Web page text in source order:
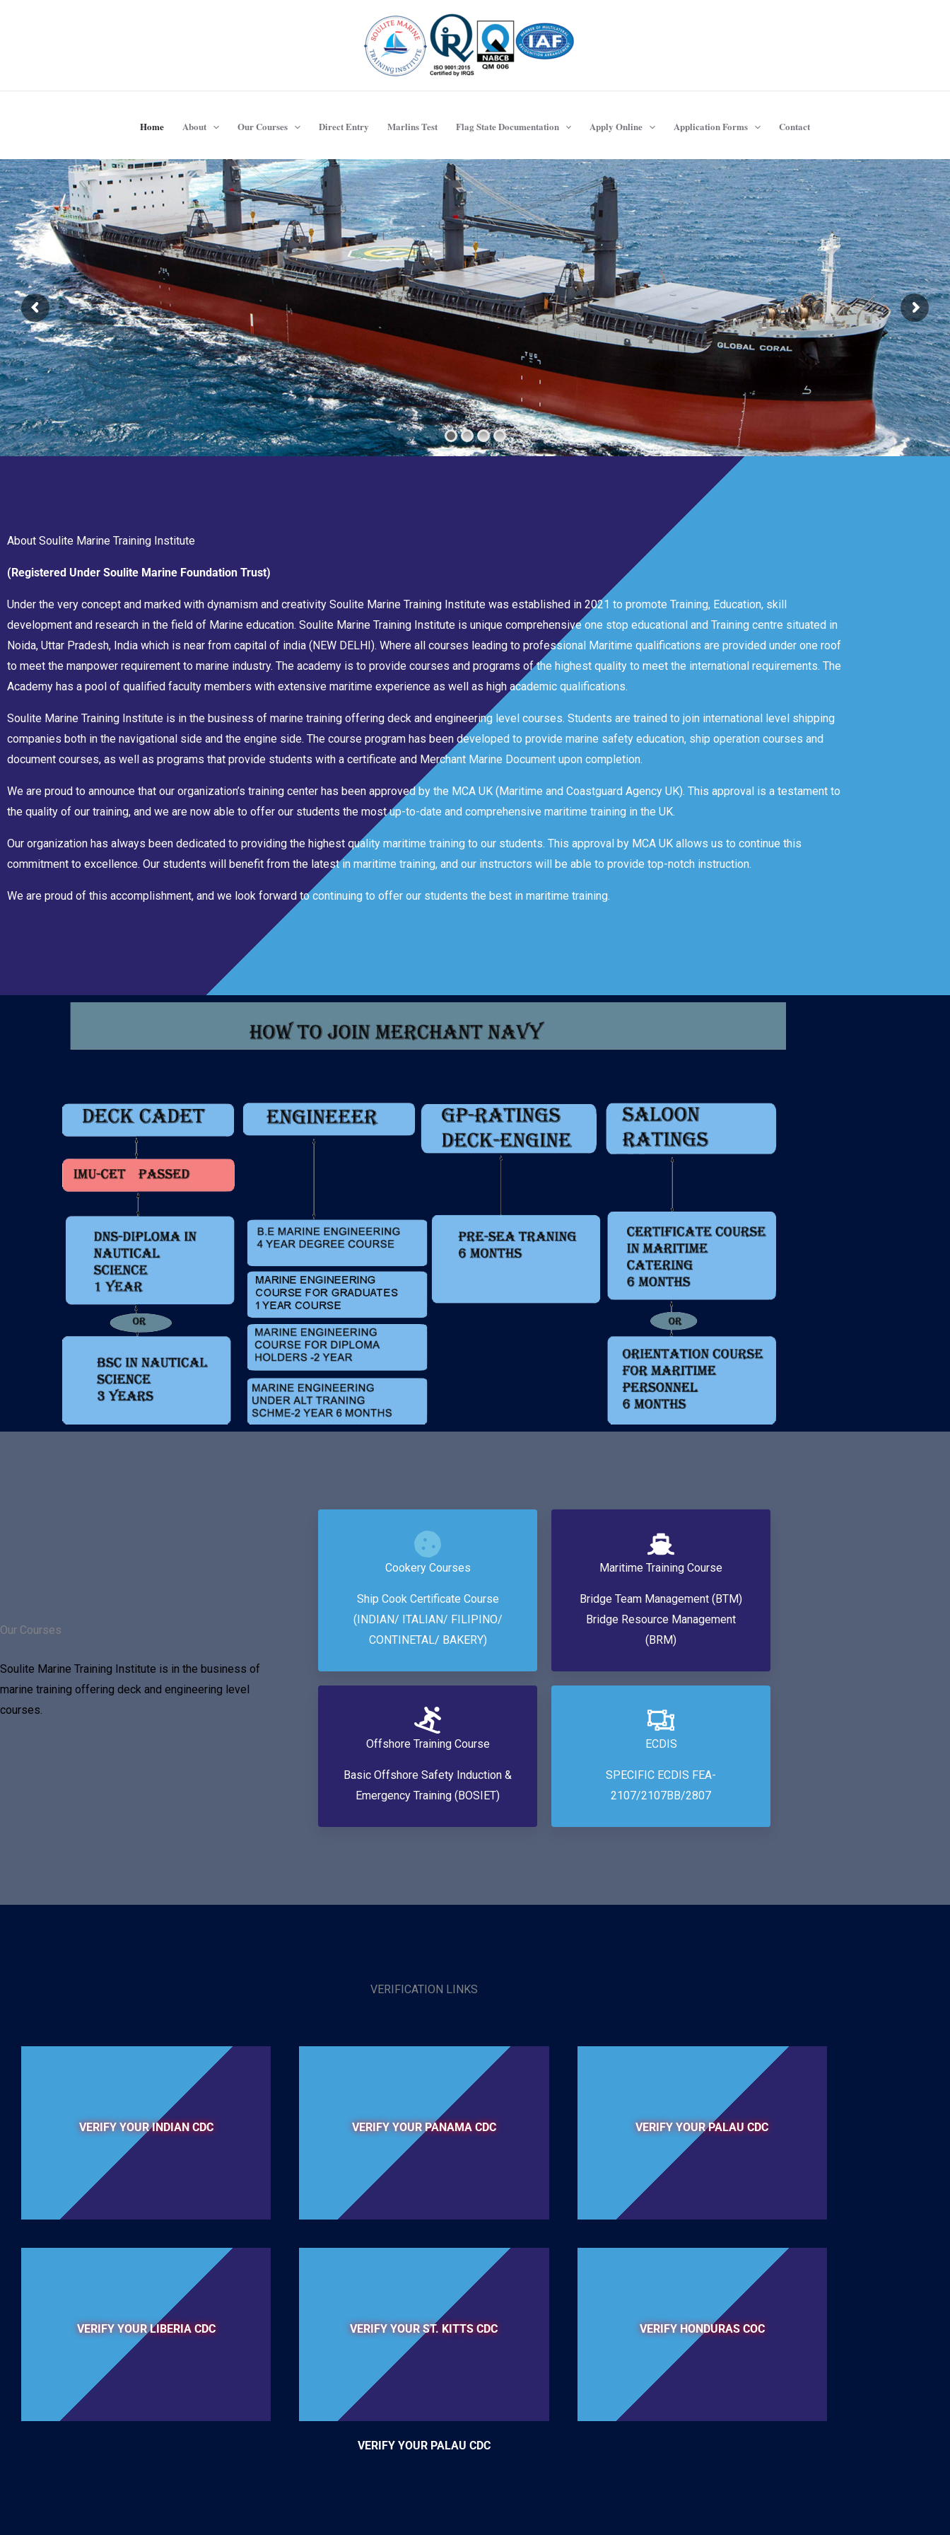
Home About Our Courses Direct Entry Marlins Test Flag State Documentation Apply Online Application Forms Contact
About Soulite Marine Training Institute
(Registered Under Soulite Marine Foundation Trust)
Under the very concept and marked with dynamism and creativity Soulite Marine Training Institute was established in 2021 to promote Training, Education, skill
development and research in the field of Marine education. Soulite Marine Training Institute is unique comprehensive one stop educational and Training centre situated in
Noida, Uttar Pradesh, India which is near from capital of india (NEW DELHI). Where all courses leading to professional Maritime qualifications are provided under one roof
to meet the manpower requirement to marine industry. The academy is to provide courses and programs of the highest quality to meet the international requirements. The
Academy has a pool of qualified faculty members with extensive maritime experience as well as high academic qualifications.
Soulite Marine Training Institute is in the business of marine training offering deck and engineering level courses. Students are trained to join international level shipping
companies both in the navigational side and the engine side. The course program has been developed to provide marine safety education, ship operation courses and
document courses, as well as programs that provide students with a certificate and Merchant Marine Document upon completion.
We are proud to announce that our organization’s training center has been approved by the MCA UK (Maritime and Coastguard Agency UK). This approval is a testament to
the quality of our training, and we are now able to offer our students the most up-to-date and comprehensive maritime training in the UK.
Our organization has always been dedicated to providing the highest quality maritime training to our students. This approval by MCA UK allows us to continue this
commitment to excellence. Our students will benefit from the latest in maritime training, and our instructors will be able to provide top-notch instruction.
We are proud of this accomplishment, and we look forward to continuing to offer our students the best in maritime training.
Our Courses
Soulite Marine Training Institute is in the business of
marine training offering deck and engineering level
courses.
Cookery Courses
Ship Cook Certificate Course
(INDIAN/ ITALIAN/ FILIPINO/
CONTINETAL/ BAKERY)
Offshore Training Course
Basic Offshore Safety Induction &
Emergency Training (BOSIET)
Maritime Training Course
Bridge Team Management (BTM)
Bridge Resource Management
(BRM)
ECDIS
SPECIFIC ECDIS FEA-
2107/2107BB/2807
VERIFICATION LINKS
VERIFY YOUR INDIAN CDC VERIFY YOUR PANAMA CDC VERIFY YOUR PALAU CDC
VERIFY YOUR LIBERIA CDC VERIFY YOUR ST. KITTS CDC VERIFY HONDURAS COC
VERIFY YOUR PALAU CDC